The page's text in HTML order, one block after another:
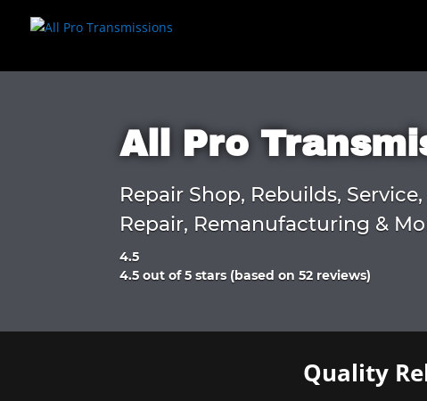
All Pro
Repair Shop, Rebuilds,
Repair, Remanufacturing &
4.5
Rated
of
4.5 out of 5 stars (based on 52 reviews)
Quality